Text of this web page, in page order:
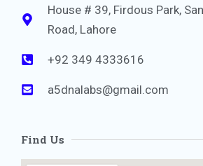
House # 39, Firdous Park,
Road, Lahore
+92 349 4333616
a5dnalabs@gmail.com
Find Us